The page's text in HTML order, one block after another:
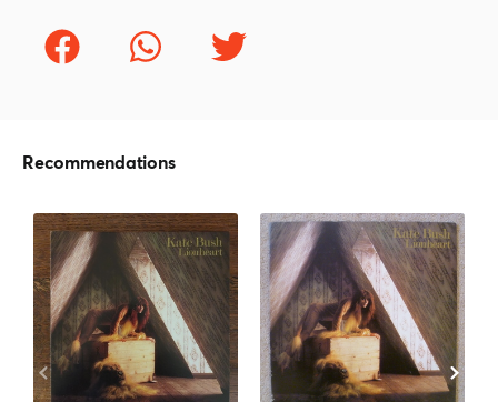
Recommendations